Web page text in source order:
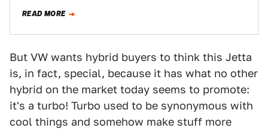
READ MORE
But VW wants hybrid buyers to think this Jetta
is, in fact, special, because it has what no other
hybrid on the market today seems to promote:
it's a turbo! Turbo used to be synonymous with
cool things and somehow make stuff more